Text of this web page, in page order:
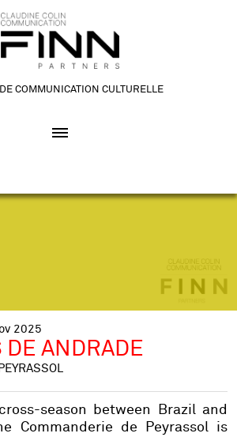
COMMUNICATION CULTURELLE
2025
DE ANDRADE
season between Brazil and
Commanderie de Peyrassol is